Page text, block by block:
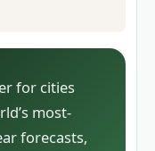
for cities
most-
forecasts,